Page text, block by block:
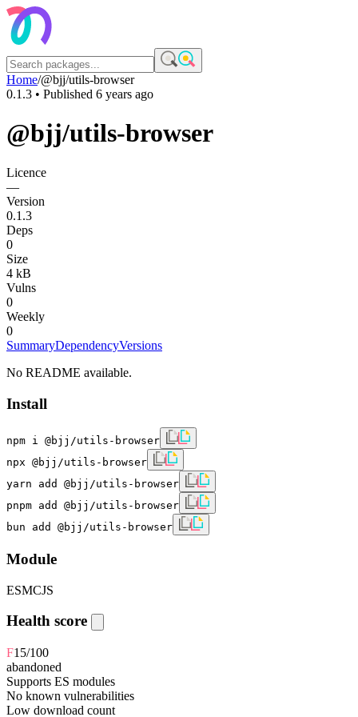
Home/@bjj/utils-browser
0.1.3 • Published 6 years ago
@bjj/utils-browser
Licence
—
Version
0.1.3
Deps
0
Size
4 kB
Vulns
0
Weekly
0
SummaryDependencyVersions
No README available.
Install
npm i @bjj/utils-browser
npx @bjj/utils-browser
yarn add @bjj/utils-browser
pnpm add @bjj/utils-browser
bun add @bjj/utils-browser
Module
ESMCJS
Health score
F15/100
abandoned
Supports ES modules
No known vulnerabilities
Low download count